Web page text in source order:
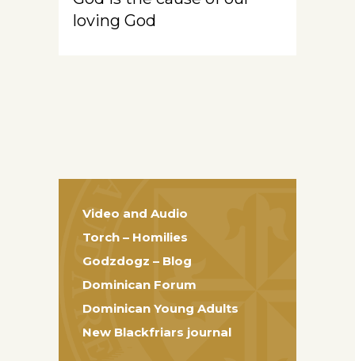
loving God
Video and Audio
Torch – Homilies
Godzdogz – Blog
Dominican Forum
Dominican Young Adults
New Blackfriars journal